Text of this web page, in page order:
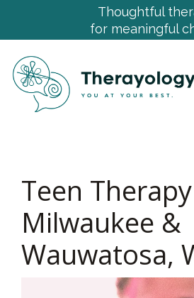
Thoughtful
for meaningful
Teen
Milwaukee &
Wauwatosa,